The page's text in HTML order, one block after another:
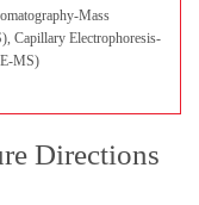
Mass
Capillary Electrophoresis-
MS)
Directions